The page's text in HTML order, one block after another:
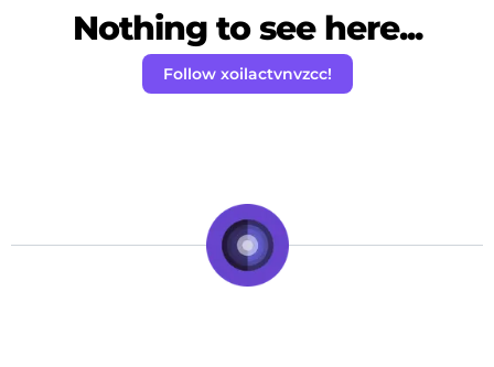
Nothing to see here...
Follow xoilactvnvzcc!